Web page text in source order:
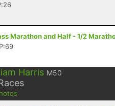
Marathon and Half - 1/2
Harris M50